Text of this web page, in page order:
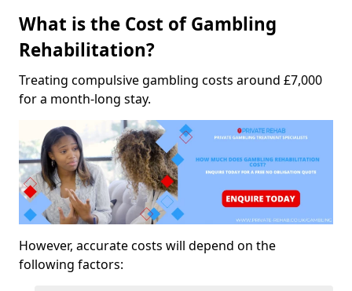
What is the Cost of Gambling
Rehabilitation?
Treating compulsive gambling costs around £7,000
for a month-long stay.
However, accurate costs will depend on the
following factors: